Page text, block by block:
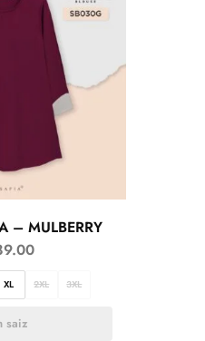
– MULBERRY
XL 2XL 3XL
saiz